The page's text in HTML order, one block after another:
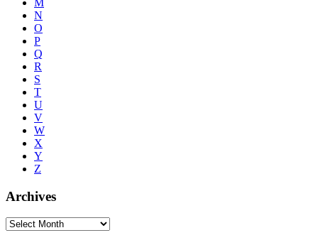
M
N
O
P
Q
R
S
T
U
V
W
X
Y
Z
Archives